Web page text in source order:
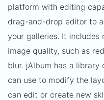
platform with editing
drag-and-drop editor to
your galleries. It
image quality, such as
blur. jAlbum has a library
can use to modify the
can edit or create new